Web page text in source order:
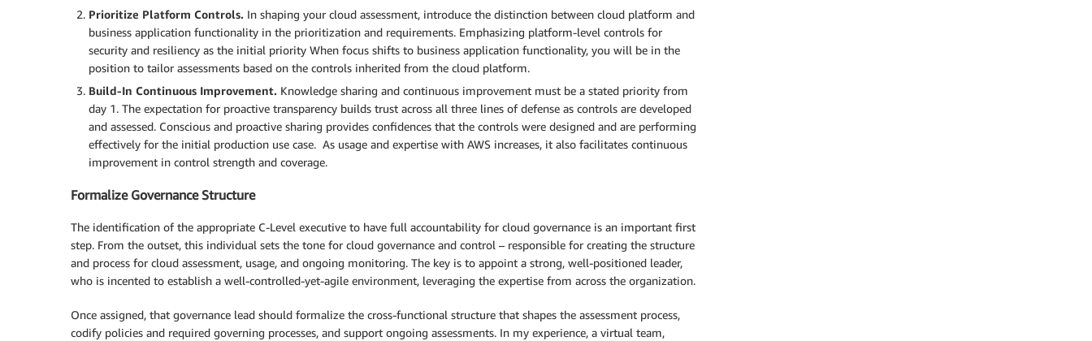
Prioritize Platform Controls. In shaping your cloud assessment, introduce the distinction between cloud platform and
business application functionality in the prioritization and requirements. Emphasizing platform-level controls for
security and resiliency as the initial priority When focus shifts to business application functionality, you will be in the
position to tailor assessments based on the controls inherited from the cloud platform.
Build-In Continuous Improvement. Knowledge sharing and continuous improvement must be a stated priority from
day 1. The expectation for proactive transparency builds trust across all three lines of defense as controls are developed
and assessed. Conscious and proactive sharing provides confidences that the controls were designed and are performing
effectively for the initial production use case. As usage and expertise with AWS increases, it also facilitates continuous
improvement in control strength and coverage.
Formalize Governance Structure
The identification of the appropriate C-Level executive to have full accountability for cloud governance is an important first
step. From the outset, this individual sets the tone for cloud governance and control – responsible for creating the structure
and process for cloud assessment, usage, and ongoing monitoring. The key is to appoint a strong, well-positioned leader,
who is incented to establish a well-controlled-yet-agile environment, leveraging the expertise from across the organization.
Once assigned, that governance lead should formalize the cross-functional structure that shapes the assessment process,
codify policies and required governing processes, and support ongoing assessments. In my experience, a virtual team,